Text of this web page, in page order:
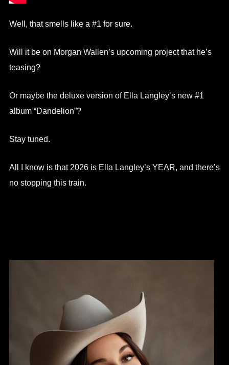
Well, that smells like a #1 for sure.
Will it be on Morgan Wallen’s upcoming project that he’s
teasing?
Or maybe the deluxe version of Ella Langley’s new #1
album “Dandelion”?
Stay tuned.
All I know is that 2026 is Ella Langley’s YEAR, and there’s
no stopping this train.